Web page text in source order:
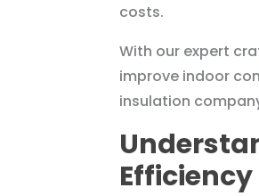
costs.
With our expert
improve indoor
insulation
Efficiency